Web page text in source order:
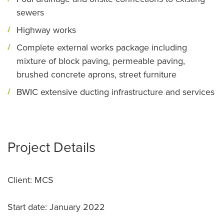
sewers
Highway works
Complete external works package including
mixture of block paving, permeable paving,
brushed concrete aprons, street furniture
BWIC extensive ducting infrastructure and services
Project Details
Client: MCS
Start date: January 2022